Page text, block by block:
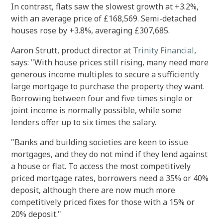
In contrast, flats saw the slowest growth at +3.2%,
with an average price of £168,569. Semi-detached
houses rose by +3.8%, averaging £307,685.
Aaron Strutt, product director at Trinity Financial,
says: "With house prices still rising, many need more
generous income multiples to secure a sufficiently
large mortgage to purchase the property they want.
Borrowing between four and five times single or
joint income is normally possible, while some
lenders offer up to six times the salary.
"Banks and building societies are keen to issue
mortgages, and they do not mind if they lend against
a house or flat. To access the most competitively
priced mortgage rates, borrowers need a 35% or 40%
deposit, although there are now much more
competitively priced fixes for those with a 15% or
20% deposit."